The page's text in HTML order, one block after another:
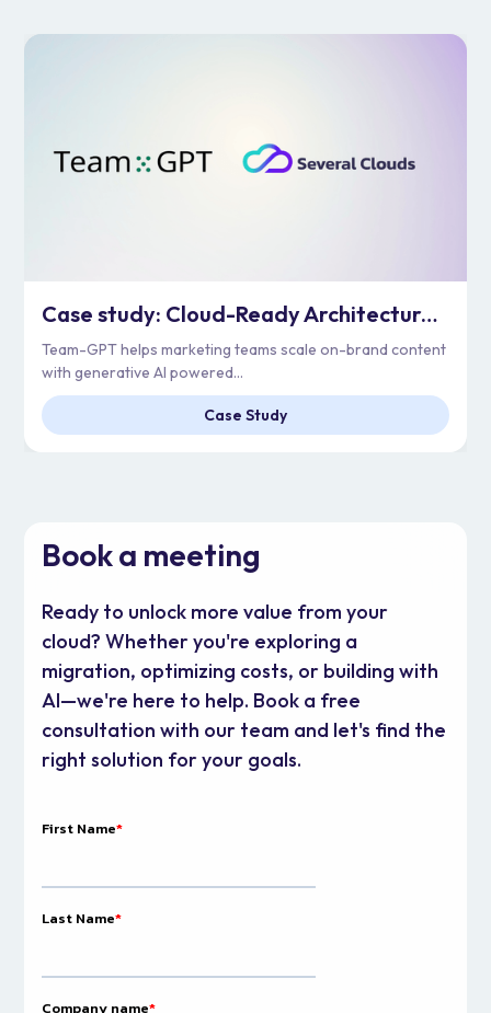
Case study: Cloud-Ready Architecture for Enterprise Scale | Team-GPT
Team-GPT helps marketing teams scale on-brand content
with generative AI powered...
Case Study
Book a meeting
Ready to unlock more value from your
cloud? Whether you're exploring a
migration, optimizing costs, or building with
AI—we're here to help. Book a free
consultation with our team and let's find the
right solution for your goals.